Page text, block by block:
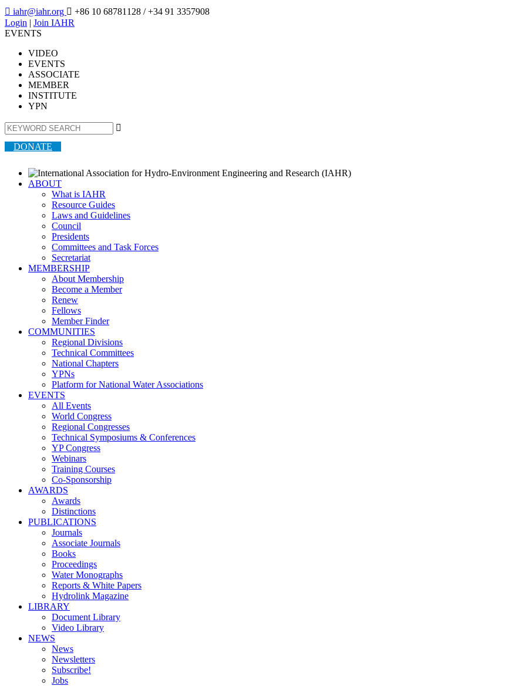
 iahr@iahr.org  +86 10 68781128 / +34 91 3357908
Login | Join IAHR
EVENTS
VIDEO
EVENTS
ASSOCIATE
MEMBER
INSTITUTE
YPN

DONATE
ABOUT
What is IAHR
Resource Guides
Laws and Guidelines
Council
Presidents
Committees and Task Forces
Secretariat
MEMBERSHIP
About Membership
Become a Member
Renew
Fellows
Member Finder
COMMUNITIES
Regional Divisions
Technical Committees
National Chapters
YPNs
Platform for National Water Associations
EVENTS
All Events
World Congress
Regional Congresses
Technical Symposiums & Conferences
YP Congress
Webinars
Training Courses
Co-Sponsorship
AWARDS
Awards
Distinctions
PUBLICATIONS
Journals
Associate Journals
Books
Proceedings
Water Monographs
Reports & White Papers
Hydrolink Magazine
LIBRARY
Document Library
Video Library
NEWS
News
Newsletters
Subscribe!
Jobs